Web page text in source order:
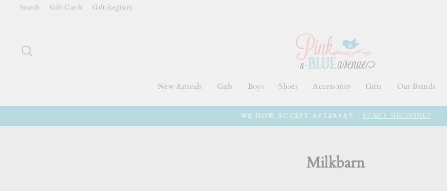
Search Gift Cards Gift Registry
New Arrivals Girls Boys Shoes Accessories Gifts Our Brands
WE NOW ACCEPT AFTERPAY - START SHOPPING!
Milkbarn